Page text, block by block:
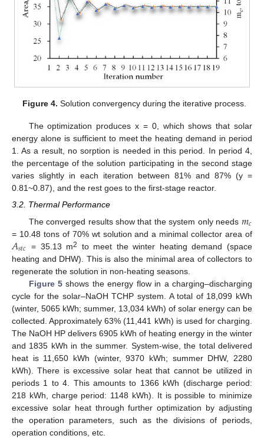
Figure 4. Solution convergency during the iterative process.
The optimization produces x = 0, which shows that solar
energy alone is sufficient to meet the heating demand in period
1. As a result, no sorption is needed in this period. In period 4,
the percentage of the solution participating in the second stage
varies slightly in each iteration between 81% and 87% (y =
0.81~0.87), and the rest goes to the first-stage reactor.
3.2. Thermal Performance
The converged results show that the system only needs 𝑚𝑐
= 10.48 tons of 70% wt solution and a minimal collector area of
𝐴𝑠𝑡𝑐 = 35.13 m2
to meet the winter heating demand (space
heating and DHW). This is also the minimal area of collectors to
regenerate the solution in non-heating seasons.
Figure 5 shows the energy flow in a charging–discharging
cycle for the solar–NaOH TCHP system. A total of 18,099 kWh
(winter, 5065 kWh; summer, 13,034 kWh) of solar energy can be
collected. Approximately 63% (11,441 kWh) is used for charging.
The NaOH HP delivers 6905 kWh of heating energy in the winter
and 1835 kWh in the summer. System-wise, the total delivered
heat is 11,650 kWh (winter, 9370 kWh; summer DHW, 2280
kWh). There is excessive solar heat that cannot be utilized in
periods 1 to 4. This amounts to 1366 kWh (discharge period:
218 kWh, charge period: 1148 kWh). It is possible to minimize
excessive solar heat through further optimization by adjusting
the operation parameters, such as the divisions of periods,
operation conditions, etc.